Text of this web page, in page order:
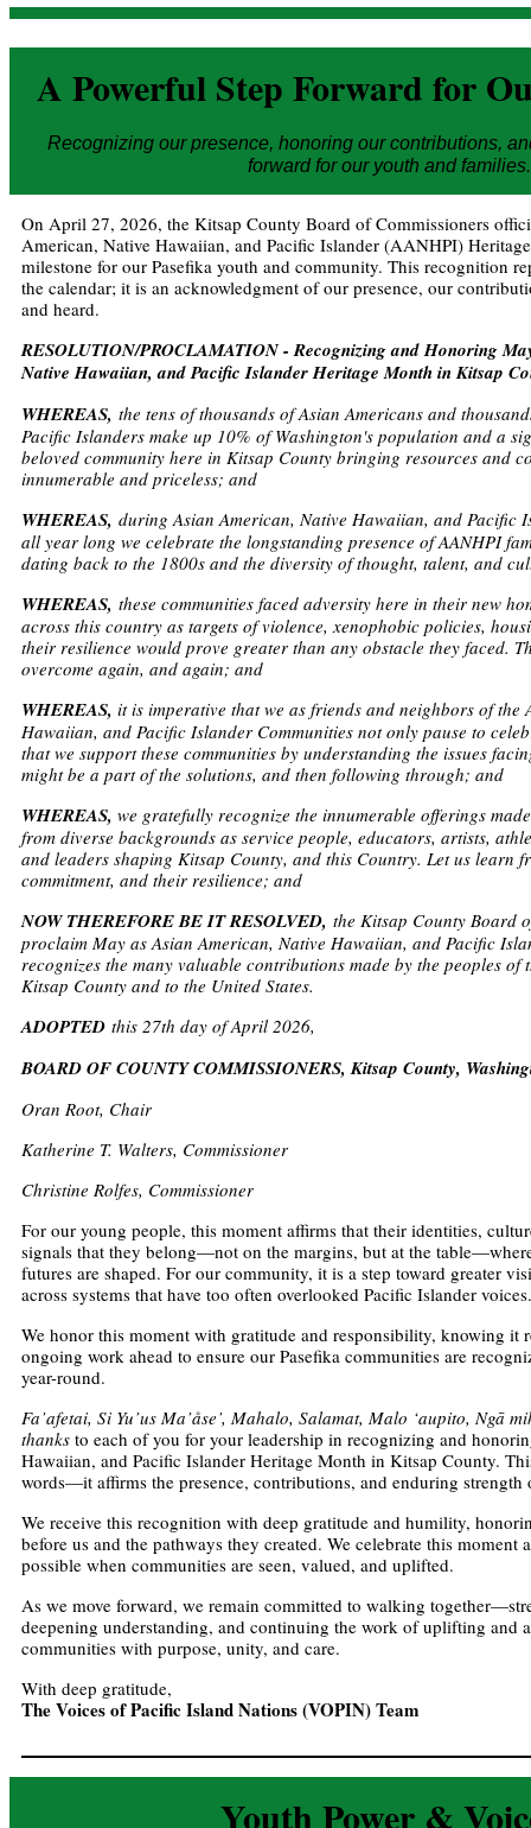
A Powerful Step Forward for
Recognizing our presence, honoring our contributions,
forward for our youth and families.
On April 27, 2026, the Kitsap County Board of Commissioners
American, Native Hawaiian, and Pacific Islander (AANHPI)
milestone for our Pasefika youth and community. This recognition
the calendar; it is an acknowledgment of our presence, our
and heard.
RESOLUTION/PROCLAMATION - Recognizing and Honoring
Native Hawaiian, and Pacific Islander Heritage Month in Kitsap
WHEREAS, the tens of thousands of Asian Americans and
Pacific Islanders make up 10% of Washington's population and a
beloved community here in Kitsap County bringing resources and
innumerable and priceless; and
WHEREAS, during Asian American, Native Hawaiian, and Pacific
all year long we celebrate the longstanding presence of AANHPI
dating back to the 1800s and the diversity of thought, talent, and
WHEREAS, these communities faced adversity here in their new
across this country as targets of violence, xenophobic policies,
their resilience would prove greater than any obstacle they faced.
overcome again, and again; and
WHEREAS, it is imperative that we as friends and neighbors of the
Hawaiian, and Pacific Islander Communities not only pause to
that we support these communities by understanding the issues
might be a part of the solutions, and then following through; and
WHEREAS, we gratefully recognize the innumerable offerings
from diverse backgrounds as service people, educators, artists,
and leaders shaping Kitsap County, and this Country. Let us learn
commitment, and their resilience; and
NOW THEREFORE BE IT RESOLVED, the Kitsap County Board
proclaim May as Asian American, Native Hawaiian, and Pacific
recognizes the many valuable contributions made by the peoples of
Kitsap County and to the United States.
ADOPTED this 27th day of April 2026,
BOARD OF COUNTY COMMISSIONERS, Kitsap County,
Oran Root, Chair
Katherine T. Walters, Commissioner
Christine Rolfes, Commissioner
For our young people, this moment affirms that their identities,
signals that they belong—not on the margins, but at the
futures are shaped. For our community, it is a step toward greater
across systems that have too often overlooked Pacific Islander voices.
We honor this moment with gratitude and responsibility, knowing it
ongoing work ahead to ensure our Pasefika communities are
year-round.
Fa’afetai, Si Yu’us Ma’åse’, Mahalo, Salamat, Malo ‘aupito, Ngā
thanks to each of you for your leadership in recognizing and
Hawaiian, and Pacific Islander Heritage Month in Kitsap County.
words—it affirms the presence, contributions, and enduring
We receive this recognition with deep gratitude and humility,
before us and the pathways they created. We celebrate this moment
possible when communities are seen, valued, and uplifted.
As we move forward, we remain committed to walking
deepening understanding, and continuing the work of uplifting and
communities with purpose, unity, and care.
With deep gratitude,
The Voices of Pacific Island Nations (VOPIN) Team
Youth Power &